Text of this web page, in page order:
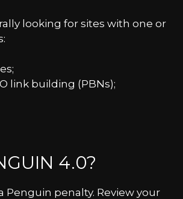
looking for sites with one or
link building (PBNs);
4.0?
Penguin penalty. Review your